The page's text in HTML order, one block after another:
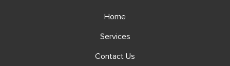
Home
Services
Contact Us